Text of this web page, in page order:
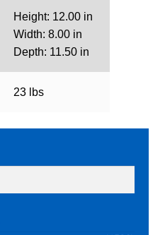
Height: 12.00 in
Width: 8.00 in
Depth: 11.50 in
23 lbs